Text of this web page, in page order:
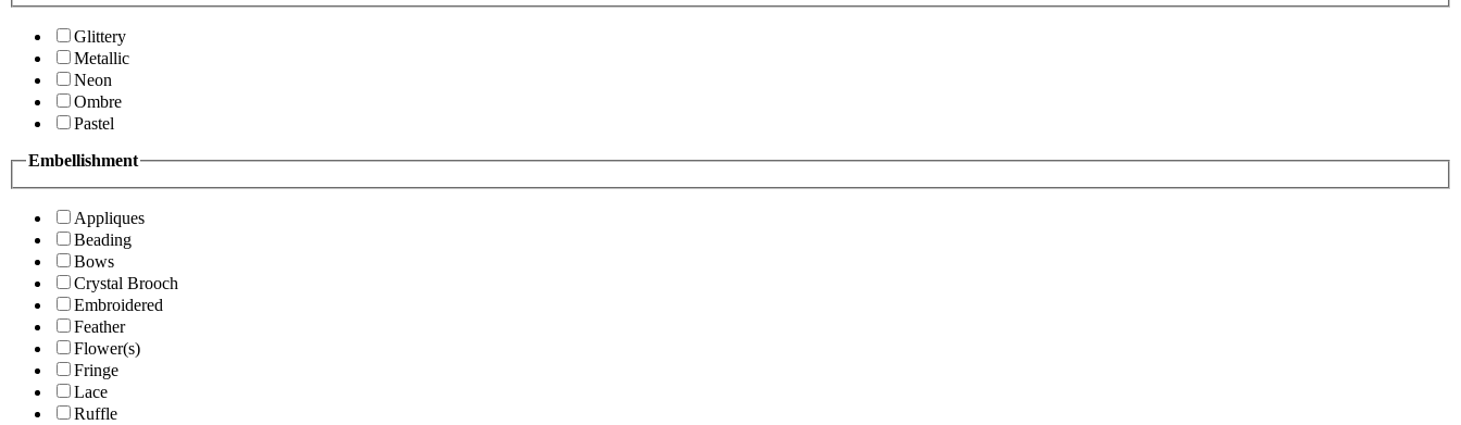
Glittery
Metallic
Neon
Ombre
Pastel
Embellishment
Appliques
Beading
Bows
Crystal Brooch
Embroidered
Feather
Flower(s)
Fringe
Lace
Ruffle